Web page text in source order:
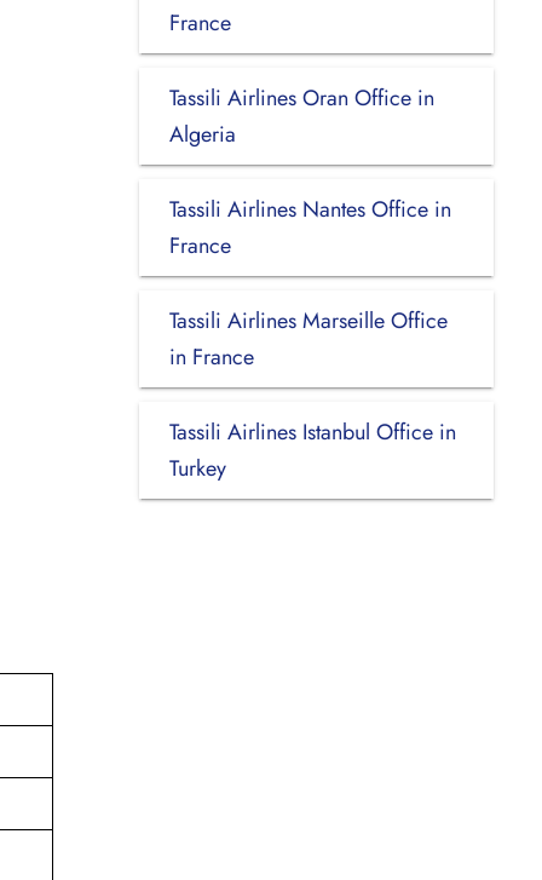
France
Tassili Airlines Oran Office in
Algeria
Tassili Airlines Nantes Office in
France
Tassili Airlines Marseille Office
in France
Tassili Airlines Istanbul Office in
Turkey